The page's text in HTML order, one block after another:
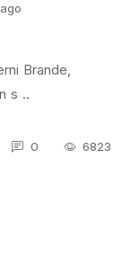
Brande,
s ..
0 6823